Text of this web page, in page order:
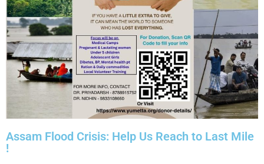
Assam Flood Crisis: Help Us Reach to Last Mile
!